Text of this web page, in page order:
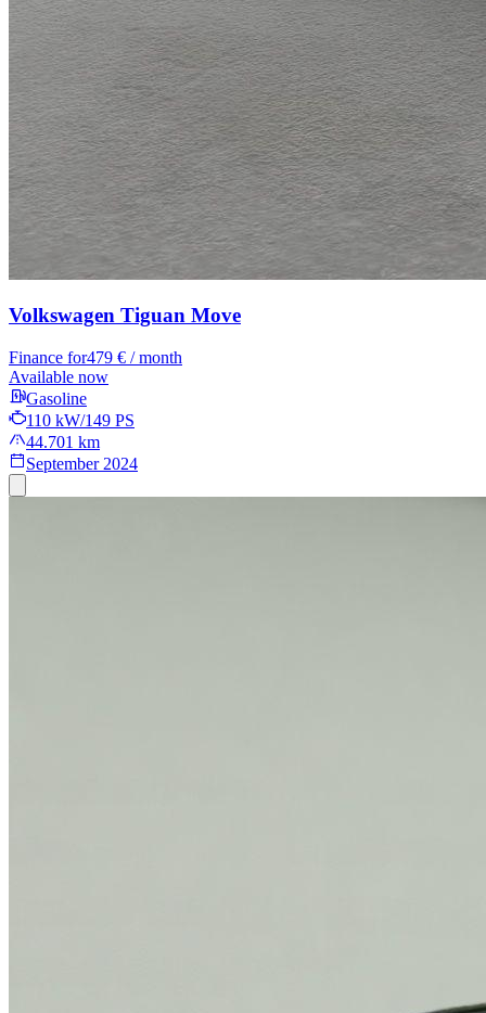
Volkswagen Tiguan Move
Finance for479 € / month
Available now
Gasoline
110 kW/149 PS
44.701 km
September 2024